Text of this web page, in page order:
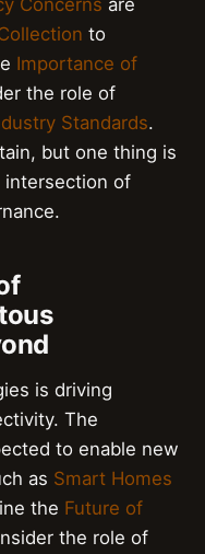
to
Importance of
the role of
Standards.
but one thing is
intersection of
is driving
The
to enable new
as Smart Homes
the Future of
the role of